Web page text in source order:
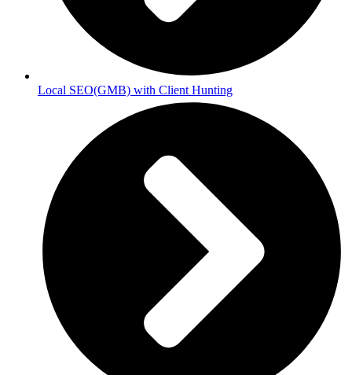
Local SEO(GMB) with Client Hunting